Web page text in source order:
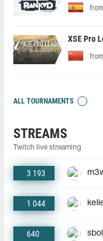
XSE Pro
ALL TOURNAMENTS
STREAMS
Twitch live streaming
3 193
1 044
640